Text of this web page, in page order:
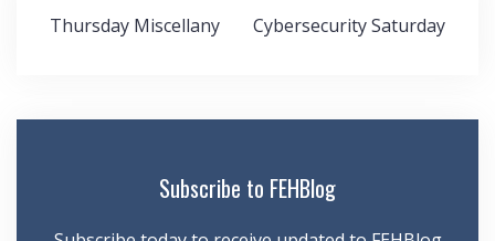
Post
navigation
Thursday Miscellany Cybersecurity Saturday
Subscribe to FEHBlog